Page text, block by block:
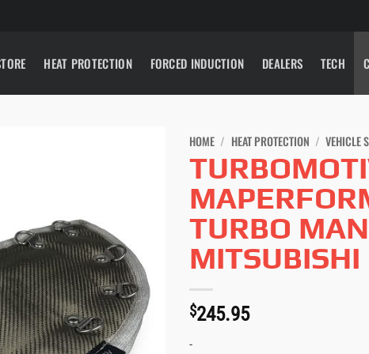
HEAT PROTECTION FORCED INDUCTION DEALERS TECH
HOME / HEAT PROTECTION / VEHICLE
TURBO
MITSUBISHI
$245.95
-